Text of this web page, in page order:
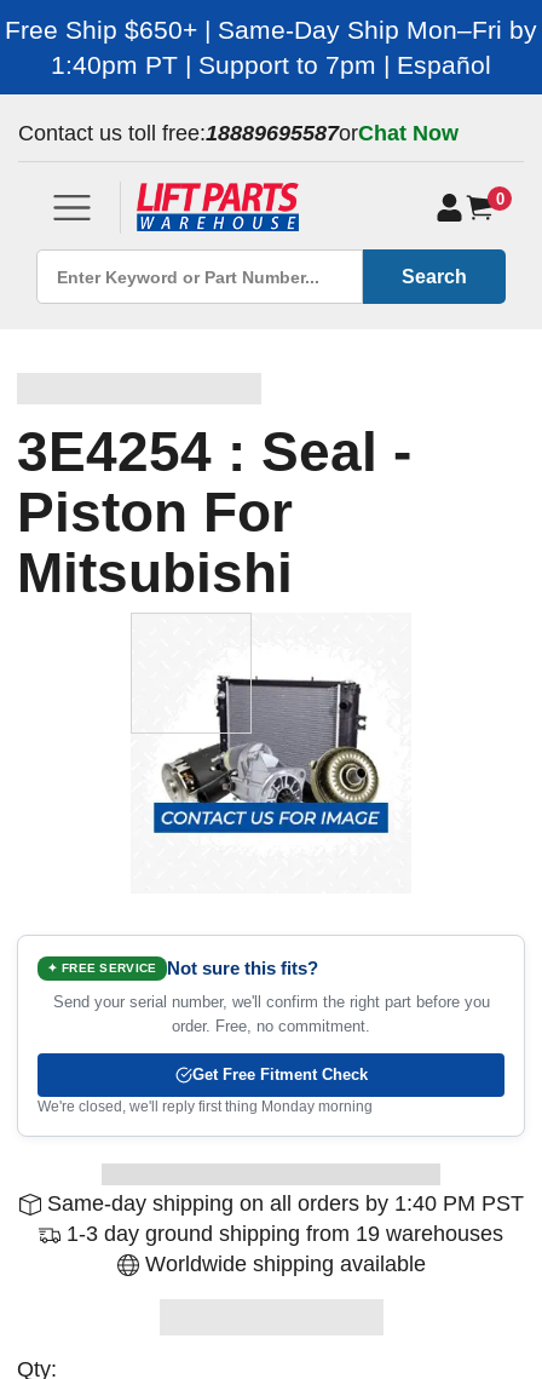
Free Ship $650+ | Same-Day Ship Mon–Fri by
1:40pm PT | Support to 7pm | Español
Contact us toll free:18889695587orChat Now
0
Search
3E4254 : Seal -
Piston For
Mitsubishi
✦ FREE SERVICE Not sure this fits?
Send your serial number, we'll confirm the right part before you
order. Free, no commitment.
Get Free Fitment Check
We're closed, we'll reply first thing Monday morning
Same-day shipping on all orders by 1:40 PM PST
1-3 day ground shipping from 19 warehouses
Worldwide shipping available
Qty: